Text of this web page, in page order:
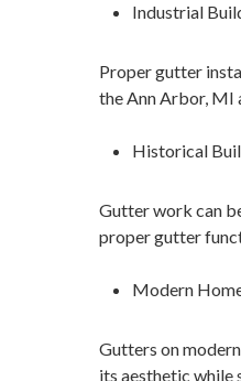
Industrial
Proper gutter
the Ann Arbor, MI
Historical
Gutter work can
proper gutter
Modern
Gutters on
its aesthetic while